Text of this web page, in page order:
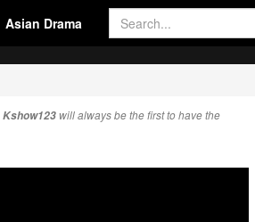
Asian Drama
Kshow123 will always be the first to have the